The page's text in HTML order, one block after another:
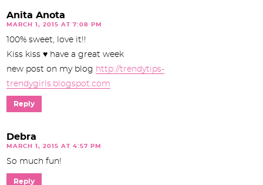
Anita Anota
MARCH 1, 2015 AT 7:08 PM
100% sweet, love it!!
Kiss kiss ♥ have a great week
new post on my blog http://trendytips-
trendygirls.blogspot.com
Reply
Debra
MARCH 1, 2015 AT 4:57 PM
So much fun!
Reply